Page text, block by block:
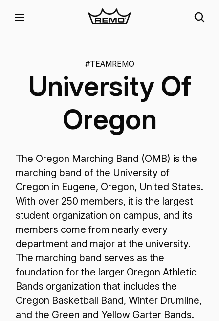
#TEAMREMO
University Of
Oregon
The Oregon Marching Band (OMB) is the
marching band of the University of
Oregon in Eugene, Oregon, United States.
With over 250 members, it is the largest
student organization on campus, and its
members come from nearly every
department and major at the university.
The marching band serves as the
foundation for the larger Oregon Athletic
Bands organization that includes the
Oregon Basketball Band, Winter Drumline,
and the Green and Yellow Garter Bands.